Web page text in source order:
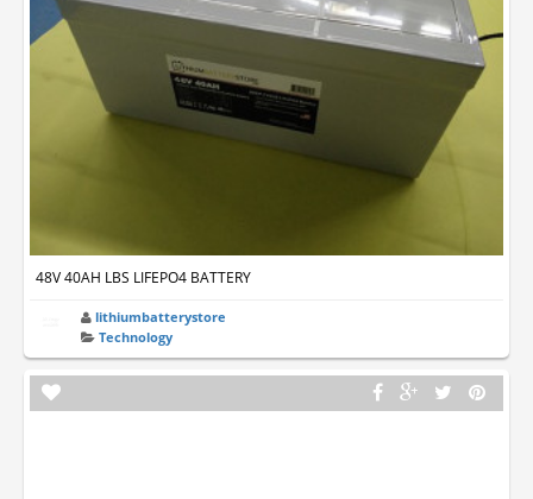
48V 40AH LBS LIFEPO4 BATTERY
lithiumbatterystore
Technology